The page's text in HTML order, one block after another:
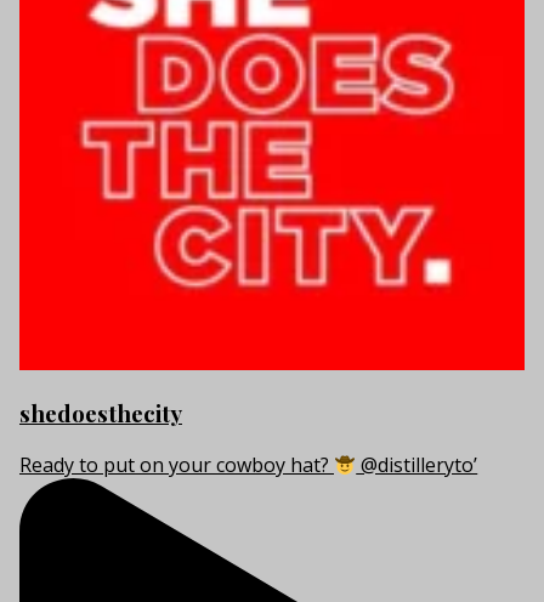
shedoesthecity
Ready to put on your cowboy hat? @distilleryto’